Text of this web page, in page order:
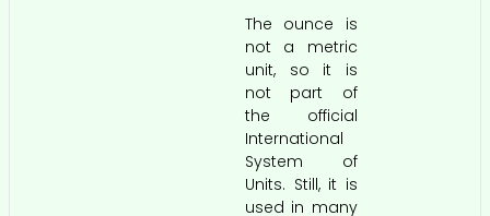
The ounce is
not a metric
unit, so it is
not part of
the official
International
System of
Units. Still, it is
used in many